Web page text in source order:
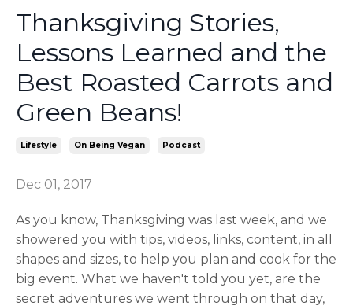
Thanksgiving Stories,
Lessons Learned and the
Best Roasted Carrots and
Green Beans!
Lifestyle On Being Vegan Podcast
Dec 01, 2017
As you know, Thanksgiving was last week, and we
showered you with tips, videos, links, content, in all
shapes and sizes, to help you plan and cook for the
big event. What we haven't told you yet, are the
secret adventures we went through on that day,